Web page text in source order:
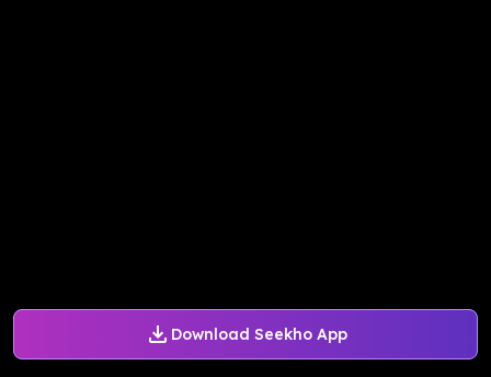
Download Seekho App